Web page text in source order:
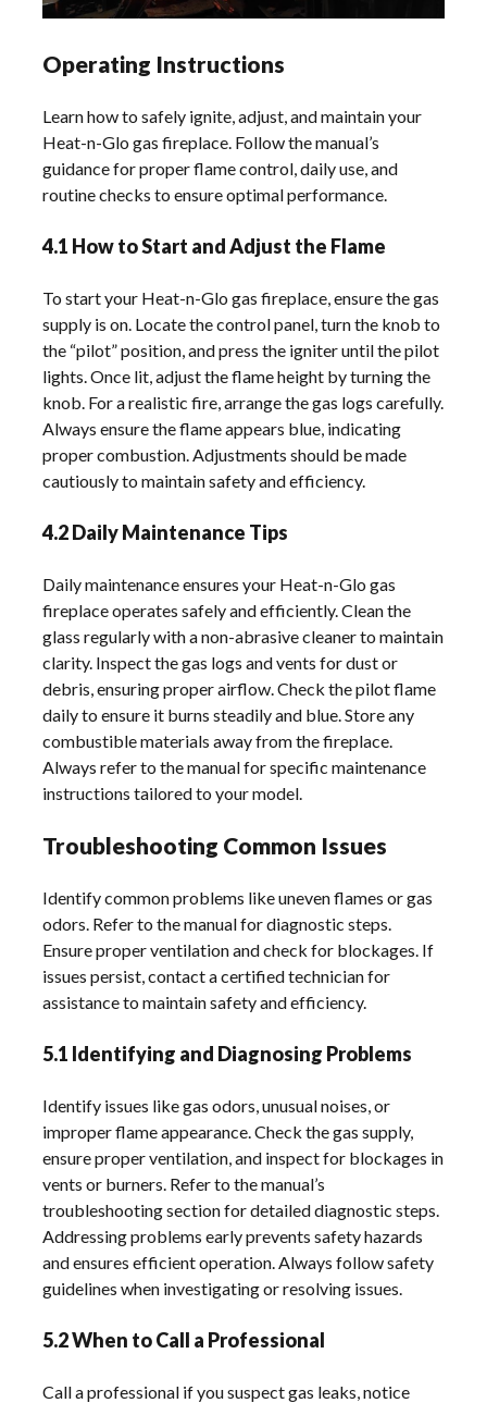
Operating Instructions
Learn how to safely ignite, adjust, and maintain your
Heat-n-Glo gas fireplace. Follow the manual’s
guidance for proper flame control, daily use, and
routine checks to ensure optimal performance.
4.1 How to Start and Adjust the Flame
To start your Heat-n-Glo gas fireplace, ensure the gas
supply is on. Locate the control panel, turn the knob to
the “pilot” position, and press the igniter until the pilot
lights. Once lit, adjust the flame height by turning the
knob. For a realistic fire, arrange the gas logs carefully.
Always ensure the flame appears blue, indicating
proper combustion. Adjustments should be made
cautiously to maintain safety and efficiency.
4.2 Daily Maintenance Tips
Daily maintenance ensures your Heat-n-Glo gas
fireplace operates safely and efficiently. Clean the
glass regularly with a non-abrasive cleaner to maintain
clarity. Inspect the gas logs and vents for dust or
debris, ensuring proper airflow. Check the pilot flame
daily to ensure it burns steadily and blue. Store any
combustible materials away from the fireplace.
Always refer to the manual for specific maintenance
instructions tailored to your model.
Troubleshooting Common Issues
Identify common problems like uneven flames or gas
odors. Refer to the manual for diagnostic steps.
Ensure proper ventilation and check for blockages. If
issues persist, contact a certified technician for
assistance to maintain safety and efficiency.
5.1 Identifying and Diagnosing Problems
Identify issues like gas odors, unusual noises, or
improper flame appearance. Check the gas supply,
ensure proper ventilation, and inspect for blockages in
vents or burners. Refer to the manual’s
troubleshooting section for detailed diagnostic steps.
Addressing problems early prevents safety hazards
and ensures efficient operation. Always follow safety
guidelines when investigating or resolving issues.
5.2 When to Call a Professional
Call a professional if you suspect gas leaks, notice